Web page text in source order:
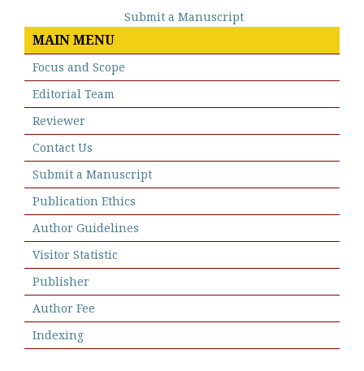
Submit a Manuscript
MAIN MENU
Focus and Scope
Editorial Team
Reviewer
Contact Us
Submit a Manuscript
Publication Ethics
Author Guidelines
Visitor Statistic
Publisher
Author Fee
Indexing